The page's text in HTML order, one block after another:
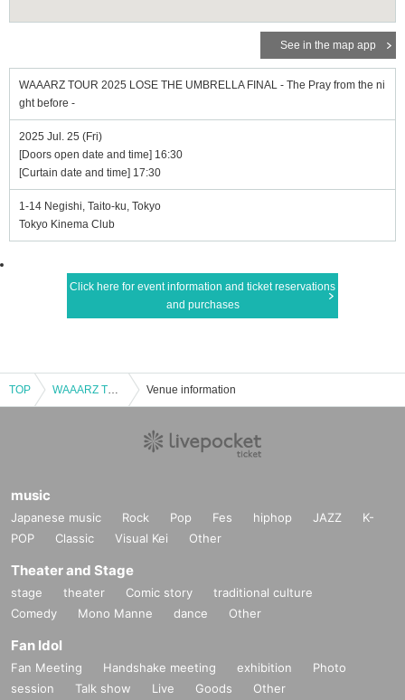
See in the map app
WAAARZ TOUR 2025 LOSE THE UMBRELLA FINAL - The Pray from the ni
ght before -
2025 Jul. 25 (Fri)
[Doors open date and time] 16:30
[Curtain date and time] 17:30
1-14 Negishi, Taito-ku, Tokyo
Tokyo Kinema Club
Click here for event information and ticket reservations
and purchases
TOP WAAARZ TOUR 2025 LOSE THE UMBRELLA FINAL - The Pray from the night before - Venue information
music
Japanese music Rock Pop Fes hiphop JAZZ
K-
POP
Classic Visual Kei Other
Theater and Stage
stage theater Comic story
traditional culture
Comedy
Mono Manne dance Other
Fan Idol
Fan Meeting Handshake meeting exhibition
Photo
session
Talk show Live Goods Other